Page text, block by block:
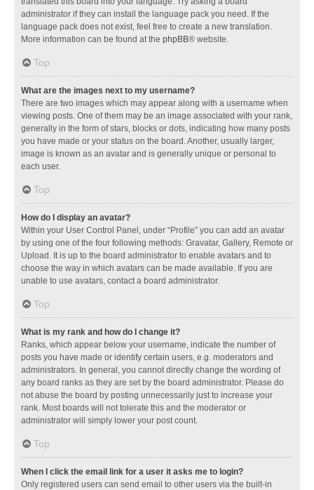
administrator if they can install the language pack you need. If the
language pack does not exist, feel free to create a new translation.
More information can be found at the phpBB® website.
Top
What are the images next to my username?
There are two images which may appear along with a username when
viewing posts. One of them may be an image associated with your rank,
generally in the form of stars, blocks or dots, indicating how many posts
you have made or your status on the board. Another, usually larger,
image is known as an avatar and is generally unique or personal to
each user.
Top
How do I display an avatar?
Within your User Control Panel, under “Profile” you can add an avatar
by using one of the four following methods: Gravatar, Gallery, Remote or
Upload. It is up to the board administrator to enable avatars and to
choose the way in which avatars can be made available. If you are
unable to use avatars, contact a board administrator.
Top
What is my rank and how do I change it?
Ranks, which appear below your username, indicate the number of
posts you have made or identify certain users, e.g. moderators and
administrators. In general, you cannot directly change the wording of
any board ranks as they are set by the board administrator. Please do
not abuse the board by posting unnecessarily just to increase your
rank. Most boards will not tolerate this and the moderator or
administrator will simply lower your post count.
Top
When I click the email link for a user it asks me to login?
Only registered users can send email to other users via the built-in